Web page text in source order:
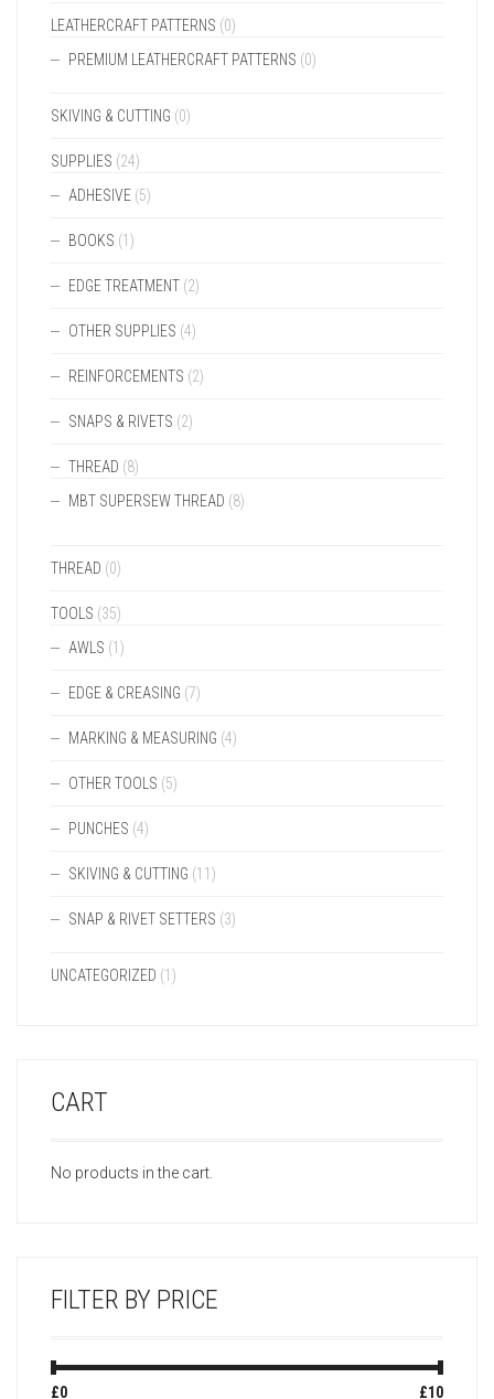
LEATHERCRAFT PATTERNS (0)
PREMIUM LEATHERCRAFT PATTERNS (0)
SKIVING & CUTTING (0)
SUPPLIES (24)
ADHESIVE (5)
BOOKS (1)
EDGE TREATMENT (2)
OTHER SUPPLIES (4)
REINFORCEMENTS (2)
SNAPS & RIVETS (2)
THREAD (8)
MBT SUPERSEW THREAD (8)
THREAD (0)
TOOLS (35)
AWLS (1)
EDGE & CREASING (7)
MARKING & MEASURING (4)
OTHER TOOLS (5)
PUNCHES (4)
SKIVING & CUTTING (11)
SNAP & RIVET SETTERS (3)
UNCATEGORIZED (1)
CART
No products in the cart.
FILTER BY PRICE
Min
Max
£0 £10